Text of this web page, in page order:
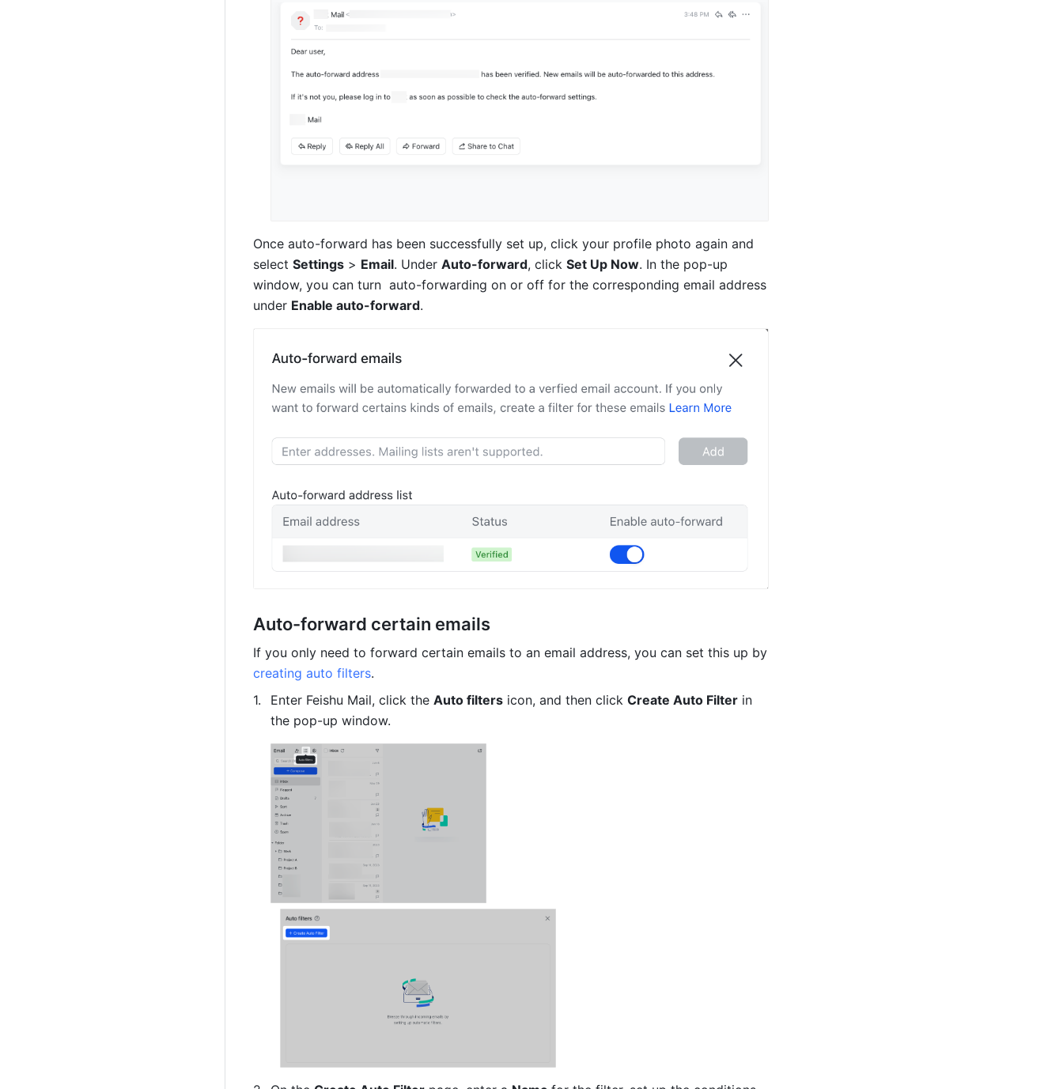
Once auto-forward has been successfully set up, click your profile photo again and
select Settings > Email. Under Auto-forward, click Set Up Now. In the pop-up
window, you can turn  auto-forwarding on or off for the corresponding email address
under Enable auto-forward.
Auto-forward certain emails
creating auto filters.
Enter Feishu Mail, click the Auto filters icon, and then click Create Auto Filter in
the pop-up window.